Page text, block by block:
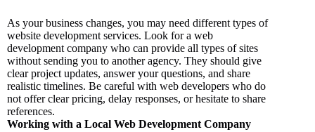
As your business changes, you may need different types of
website development services. Look for a web
development company who can provide all types of sites
without sending you to another agency. They should give
clear project updates, answer your questions, and share
realistic timelines. Be careful with web developers who do
not offer clear pricing, delay responses, or hesitate to share
references.
Working with a Local Web Development Company